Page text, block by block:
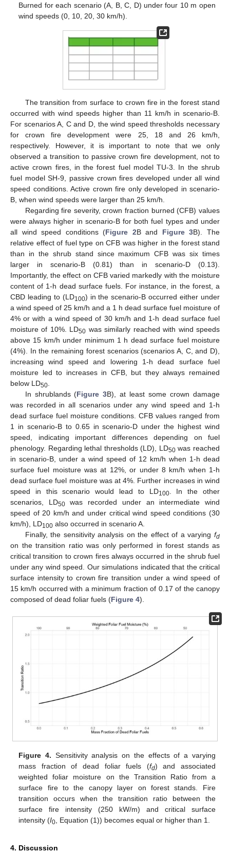
Burned for each scenario (A, B, C, D) under four 10 m open
wind speeds (0, 10, 20, 30 km/h).
The transition from surface to crown fire in the forest stand
occurred with wind speeds higher than 11 km/h in scenario-B.
For scenarios A, C and D, the wind speed thresholds necessary
for crown fire development were 25, 18 and 26 km/h,
respectively. However, it is important to note that we only
observed a transition to passive crown fire development, not to
active crown fires, in the forest fuel model TU-3. In the shrub
fuel model SH-9, passive crown fires developed under all wind
speed conditions. Active crown fire only developed in scenario-
B, when wind speeds were larger than 25 km/h.
Regarding fire severity, crown fraction burned (CFB) values
were always higher in scenario-B for both fuel types and under
all wind speed conditions (Figure 2B and Figure 3B). The
relative effect of fuel type on CFB was higher in the forest stand
than in the shrub stand since maximum CFB was six times
larger in scenario-B (0.81) than in scenario-D (0.13).
Importantly, the effect on CFB varied markedly with the moisture
content of 1-h dead surface fuels. For instance, in the forest, a
CBD leading to (LD100) in the scenario-B occurred either under
a wind speed of 25 km/h and a 1 h dead surface fuel moisture of
4% or with a wind speed of 30 km/h and 1-h dead surface fuel
moisture of 10%. LD50 was similarly reached with wind speeds
above 15 km/h under minimum 1 h dead surface fuel moisture
(4%). In the remaining forest scenarios (scenarios A, C, and D),
increasing wind speed and lowering 1-h dead surface fuel
moisture led to increases in CFB, but they always remained
below LD50
In shrublands (Figure 3B), at least some crown damage
was recorded in all scenarios under any wind speed and 1-h
dead surface fuel moisture conditions. CFB values ranged from
1 in scenario-B to 0.65 in scenario-D under the highest wind
speed, indicating important differences depending on fuel
phenology. Regarding lethal thresholds (LD), LD50was reached
in scenario-B, under a wind speed of 12 km/h when 1-h dead
surface fuel moisture was at 12%, or under 8 km/h when 1-h
dead surface fuel moisture was at 4%. Further increases in wind
speed in this scenario would lead to LD100. In the other
scenarios, LD50was recorded under an intermediate wind
speed of 20 km/h and under critical wind speed conditions (30
km/h), LD100 also occurred in scenario A.
Finally, the sensitivity analysis on the effect of a varying fd
on the transition ratio was only performed in forest stands as
critical transition to crown fires always occurred in the shrub fuel
under any wind speed. Our simulations indicated that the critical
surface intensity to crown fire transition under a wind speed of
15 km/h occurred with a minimum fraction of 0.17 of the canopy
composed of dead foliar fuels (Figure 4).
Figure 4. Sensitivity analysis on the effects of a varying
mass fraction of dead foliar fuels (fd) and associated
weighted foliar moisture on the Transition Ratio from a
surface fire to the canopy layer on forest stands. Fire
transition occurs when the transition ratio between the
surface fire intensity (250 kW/m) and critical surface
intensity (I0 , Equation (1)) becomes equal or higher than 1.
4. Discussion